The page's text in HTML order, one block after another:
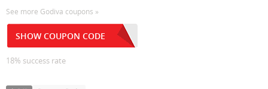
See more Godiva coupons »
SHOW COUPON CODE
18% success rate